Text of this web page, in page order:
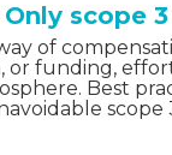
Only scope 3
of
or funding,
Best
scope